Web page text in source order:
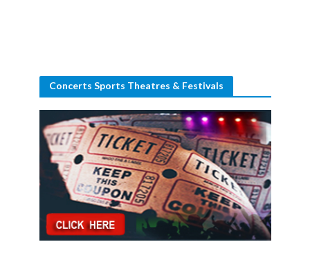
Concerts Sports Theatres & Festivals